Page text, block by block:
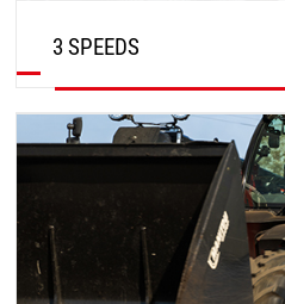
3 SPEEDS
DISCOVER